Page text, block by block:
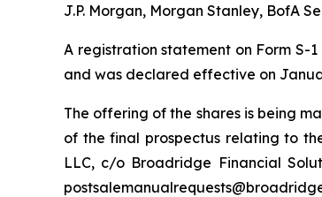
J.P. Morgan, Morgan Stanley, BofA
A registration statement on Form S-
and was declared effective on
The offering of the shares is being
of the final prospectus relating to
LLC, c/o Broadridge Financial